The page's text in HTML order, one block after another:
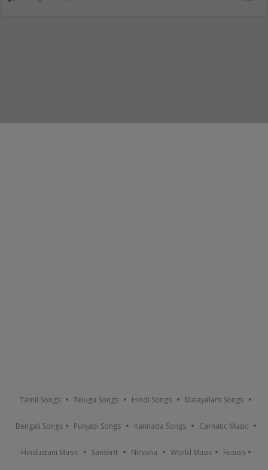
Tamil Songs Telugu Songs Hindi Songs Malayalam Songs
Bengali Songs Punjabi Songs Kannada Songs Carnatic Music
Hindustani Music Sanskrit Nirvana World Music Fusion